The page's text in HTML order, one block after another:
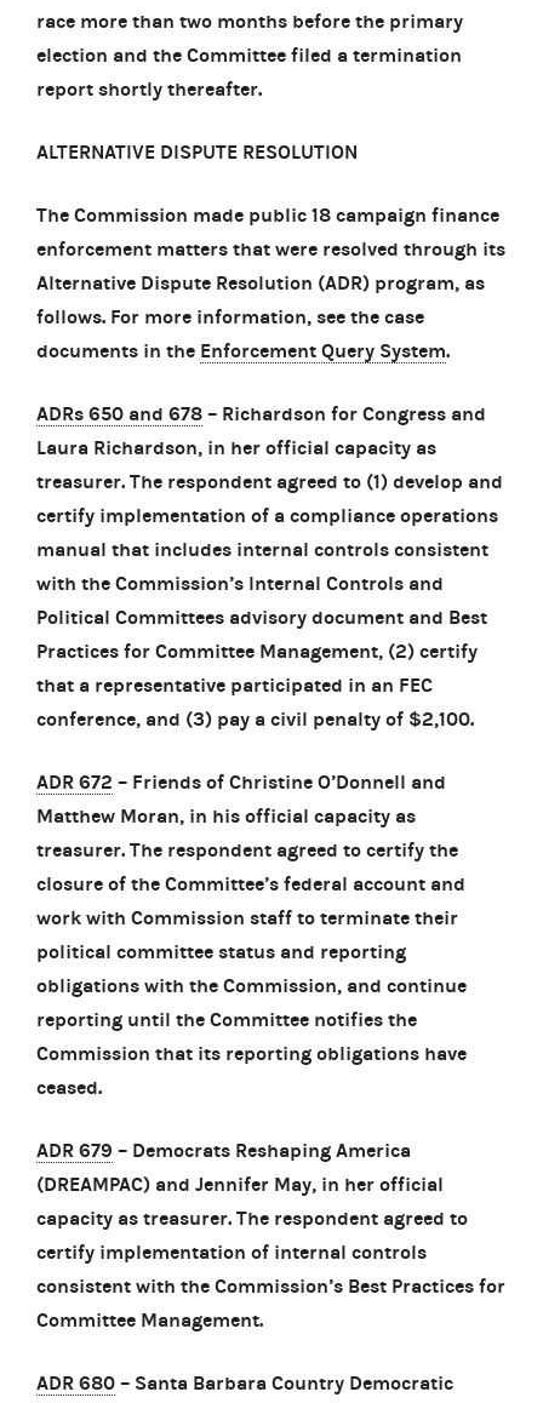
race more than two months before the primary
election and the Committee filed a termination
report shortly thereafter.
ALTERNATIVE DISPUTE RESOLUTION
The Commission made public 18 campaign finance
enforcement matters that were resolved through its
Alternative Dispute Resolution (ADR) program, as
follows. For more information, see the case
documents in the Enforcement Query System.
ADRs 650 and 678 – Richardson for Congress and
Laura Richardson, in her official capacity as
treasurer. The respondent agreed to (1) develop and
certify implementation of a compliance operations
manual that includes internal controls consistent
with the Commission’s Internal Controls and
Political Committees advisory document and Best
Practices for Committee Management, (2) certify
that a representative participated in an FEC
conference, and (3) pay a civil penalty of $2,100.
ADR 672 – Friends of Christine O’Donnell and
Matthew Moran, in his official capacity as
treasurer. The respondent agreed to certify the
closure of the Committee’s federal account and
work with Commission staff to terminate their
political committee status and reporting
obligations with the Commission, and continue
reporting until the Committee notifies the
Commission that its reporting obligations have
ceased.
ADR 679 – Democrats Reshaping America
(DREAMPAC) and Jennifer May, in her official
capacity as treasurer. The respondent agreed to
certify implementation of internal controls
consistent with the Commission’s Best Practices for
Committee Management.
ADR 680 – Santa Barbara Country Democratic